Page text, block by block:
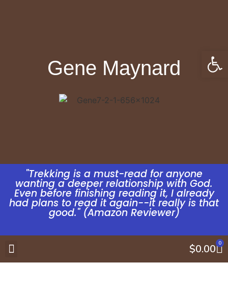
Gene Maynard
"Trekking is a must-read for anyone
wanting a deeper relationship with God.
Even before finishing reading it, I already
had plans to read it again--it really is that
good." (Amazon Reviewer)
$0.00 0